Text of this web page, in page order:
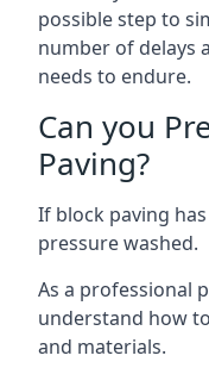
possible step to
number of delays
needs to endure.
Can you
Paving?
If block paving
pressure washed.
As a professional
understand how
and materials.